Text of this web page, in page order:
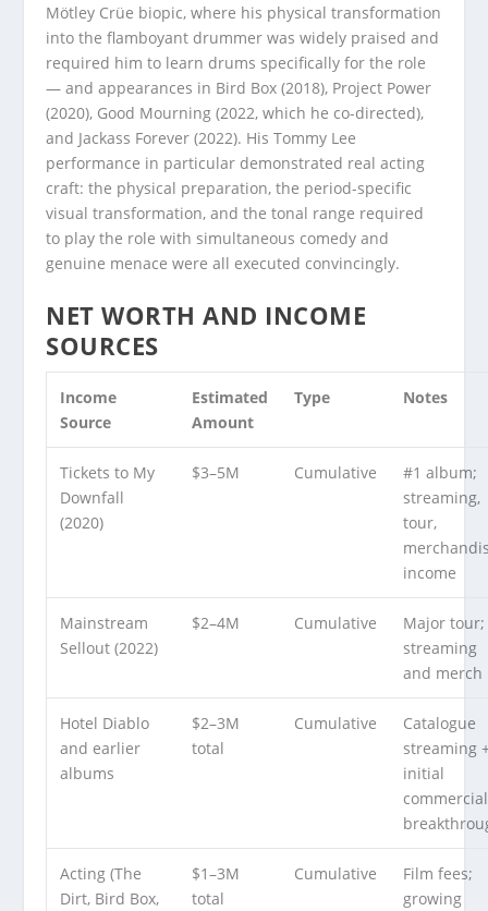
Mötley Crüe biopic, where his physical transformation
into the flamboyant drummer was widely praised and
required him to learn drums specifically for the role
— and appearances in Bird Box (2018), Project Power
(2020), Good Mourning (2022, which he co-directed),
and Jackass Forever (2022). His Tommy Lee
performance in particular demonstrated real acting
craft: the physical preparation, the period-specific
visual transformation, and the tonal range required
to play the role with simultaneous comedy and
genuine menace were all executed convincingly.
NET WORTH AND INCOME
SOURCES
Income
Source
Estimated
Amount
Type Notes
Tickets to My
Downfall
(2020)
$3–5M Cumulative
#1 album;
streaming,
tour,
income
Mainstream
Sellout (2022)
$2–4M Cumulative
Major tour;
streaming
and merch
Hotel Diablo
and earlier
albums
$2–3M
total
Cumulative
Catalogue
streaming
initial
commercial
Acting (The
Dirt, Bird Box,
$1–3M
total
Cumulative
Film fees;
growing